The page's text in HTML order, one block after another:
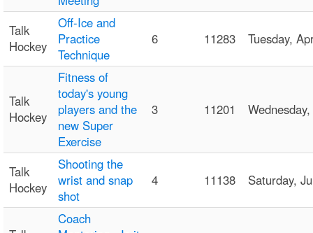
Talk
Hockey
Off-Ice and
Practice
Technique
6 11283 Tuesday,
Talk
Hockey
Fitness of
today's young
players and the
new Super
Exercise
3 11201
Talk
Hockey
Shooting the
wrist and snap
shot
4 11138 Saturday,
Coach